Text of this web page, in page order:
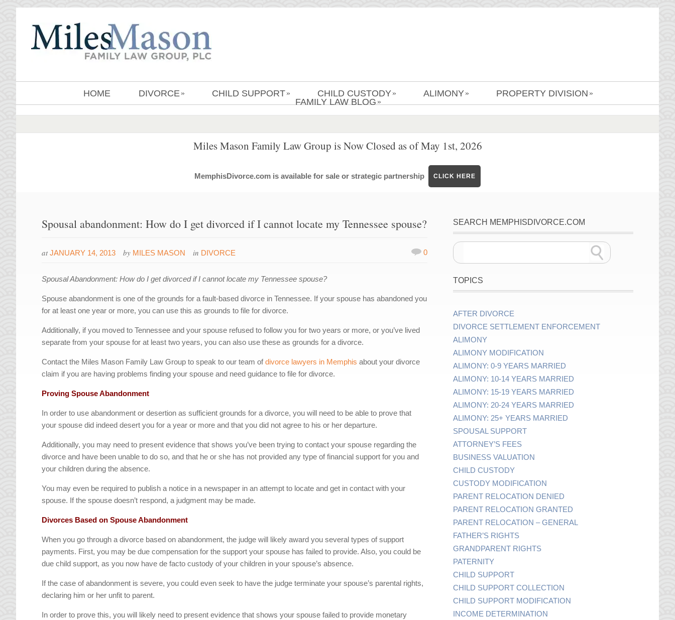
HOME DIVORCE » CHILD SUPPORT » CHILD CUSTODY » ALIMONY » PROPERTY DIVISION »
FAMILY LAW BLOG »
Miles Mason Family Law Group is Now Closed as of May 1st, 2026
MemphisDivorce.com is available for sale or strategic partnership CLICK HERE
Spousal abandonment: How do I get divorced if I cannot locate my Tennessee spouse?
at JANUARY 14, 2013 by MILES MASON in DIVORCE 0
Spousal Abandonment: How do I get divorced if I cannot locate my Tennessee spouse?
Spouse abandonment is one of the grounds for a fault-based divorce in Tennessee. If your spouse has abandoned you
for at least one year or more, you can use this as grounds to file for divorce.
Additionally, if you moved to Tennessee and your spouse refused to follow you for two years or more, or you’ve lived
separate from your spouse for at least two years, you can also use these as grounds for a divorce.
Contact the Miles Mason Family Law Group to speak to our team ofdivorce lawyers in Memphis about your divorce
claim if you are having problems finding your spouse and need guidance to file for divorce.
Proving Spouse Abandonment
In order to use abandonment or desertion as sufficient grounds for a divorce, you will need to be able to prove that
your spouse did indeed desert you for a year or more and that you did not agree to his or her departure.
Additionally, you may need to present evidence that shows you’ve been trying to contact your spouse regarding the
divorce and have been unable to do so, and that he or she has not provided any type of financial support for you and
your children during the absence.
You may even be required to publish a notice in a newspaper in an attempt to locate and get in contact with your
spouse. If the spouse doesn’t respond, a judgment may be made.
Divorces Based on Spouse Abandonment
When you go through a divorce based on abandonment, the judge will likely award you several types of support
payments. First, you may be due compensation for the support your spouse has failed to provide. Also, you could be
due child support, as you now have de facto custody of your children in your spouse’s absence.
If the case of abandonment is severe, you could even seek to have the judge terminate your spouse’s parental rights,
declaring him or her unfit to parent.
In order to prove this, you will likely need to present evidence that shows your spouse failed to provide monetary
SEARCH MEMPHISDIVORCE.COM
TOPICS
AFTER DIVORCE
DIVORCE SETTLEMENT ENFORCEMENT
ALIMONY
ALIMONY MODIFICATION
ALIMONY: 0-9 YEARS MARRIED
ALIMONY: 10-14 YEARS MARRIED
ALIMONY: 15-19 YEARS MARRIED
ALIMONY: 20-24 YEARS MARRIED
ALIMONY: 25+ YEARS MARRIED
SPOUSAL SUPPORT
ATTORNEY’S FEES
BUSINESS VALUATION
CHILD CUSTODY
CUSTODY MODIFICATION
PARENT RELOCATION DENIED
PARENT RELOCATION GRANTED
PARENT RELOCATION – GENERAL
FATHER’S RIGHTS
GRANDPARENT RIGHTS
PATERNITY
CHILD SUPPORT
CHILD SUPPORT COLLECTION
CHILD SUPPORT MODIFICATION
INCOME DETERMINATION